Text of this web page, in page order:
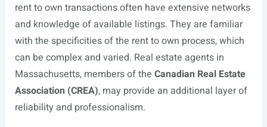
rent to own transactions often have extensive networks
and knowledge of available listings. They are familiar
with the specificities of the rent to own process, which
can be complex and varied. Real estate agents in
Massachusetts, members of the Canadian Real Estate
Association (CREA), may provide an additional layer of
reliability and professionalism.